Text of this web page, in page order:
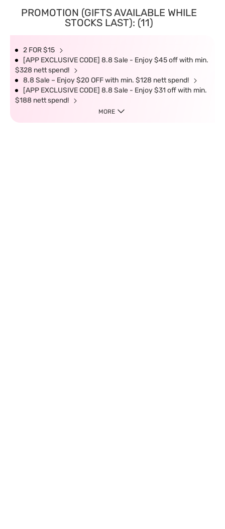
PROMOTION (GIFTS AVAILABLE WHILE
STOCKS LAST): (11)
2 FOR $15
[APP EXCLUSIVE CODE] 8.8 Sale - Enjoy $45 off with min.
$328 nett spend!
8.8 Sale – Enjoy $20 OFF with min. $128 nett spend!
[APP EXCLUSIVE CODE] 8.8 Sale - Enjoy $31 off with min.
$188 nett spend!
MORE